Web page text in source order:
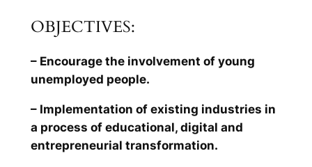
OBJECTIVES:
– Encourage the involvement of young
unemployed people.
– Implementation of existing industries in
a process of educational, digital and
entrepreneurial transformation.